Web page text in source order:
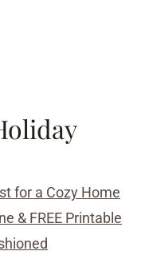
for a Cozy Home
& FREE Printable